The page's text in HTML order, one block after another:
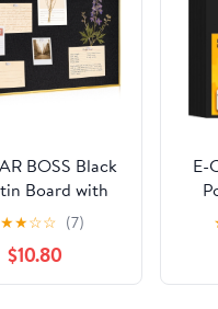
BOSS Black
Board with
24x18 Inches
Board for Wall
Board with
Frame
★★☆☆ (7)
$10.80
E-